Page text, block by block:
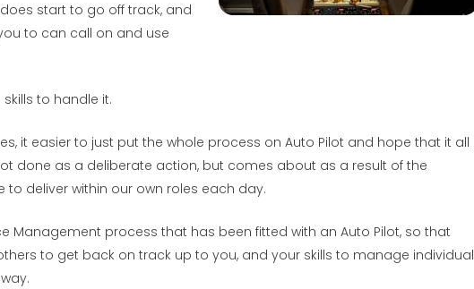
start to go off track, and
to can call on and use
to handle it.
it easier to just put the whole process on Auto Pilot and hope that it all
done as a deliberate action, but comes about as a result of the
deliver within our own roles each day.
Management process that has been fitted with an Auto Pilot, so that
to get back on track up to you, and your skills to manage individual